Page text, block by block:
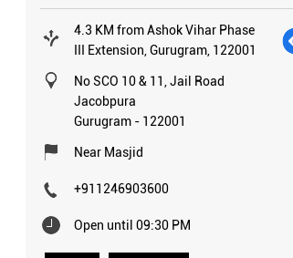
4.3 KM from Ashok Vihar Phase
III Extension, Gurugram, 122001
No SCO 10 & 11, Jail Road
Jacobpura
Gurugram- 122001
Near Masjid
+911246903600
Open until 09:30 PM